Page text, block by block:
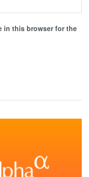
in this browser for the